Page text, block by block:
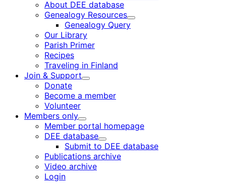
About DEE database
Genealogy Resources
Child
Genealogy Query
Our Library
Parish Primer
Recipes
Traveling in Finland
Join & Support
Child
Donate
Become a member
Volunteer
Members only
Child
menu
Member portal homepage
DEE database
Child
menu
Submit to DEE database
Publications archive
Video archive
Login